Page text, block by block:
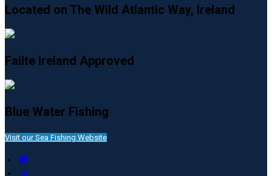
Located on The Wild Atlantic Way, Ireland
Failte Ireland Approved
Blue Water Fishing
Visit our Sea Fishing Website